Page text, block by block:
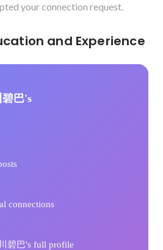
your connection request.
巴's
connections
碧巴's full profile